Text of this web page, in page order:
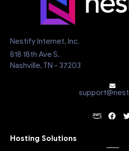
Nestify Internet, Inc.
818 18th Ave S.
Nashville, TN - 37203
Hosting Solutions